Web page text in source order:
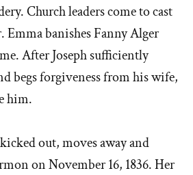
Church leaders come to cast
Emma banishes Fanny Alger
After Joseph sufficiently
begs forgiveness from his wife,
him.
out, moves away and
on November 16, 1836. Her